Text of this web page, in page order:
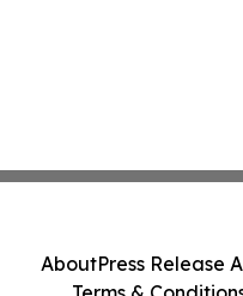
AboutPress Release